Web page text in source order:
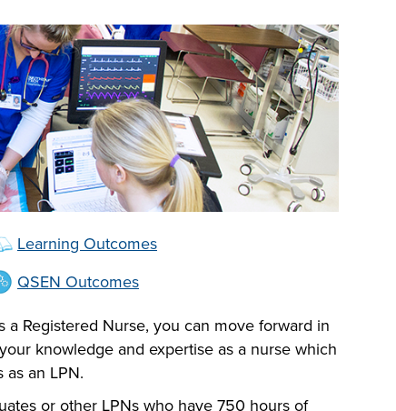
Learning Outcomes
QSEN Outcomes
Registered Nurse, you can move forward in
knowledge and expertise as a nurse which
an LPN.
or other LPNs who have 750 hours of